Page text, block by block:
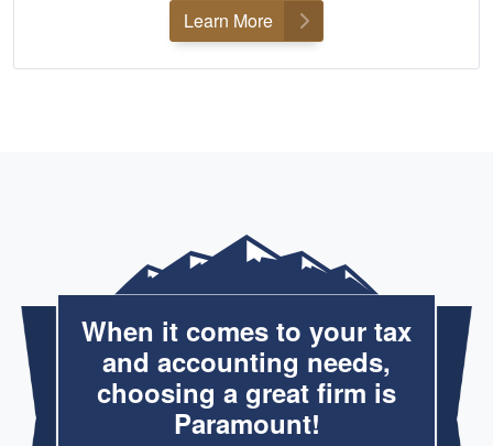
Learn More
When it comes to your tax
and accounting needs,
choosing a great firm is
Paramount!